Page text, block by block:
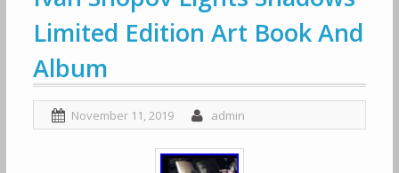
Limited Edition Art Book And
Album
November 11, 2019 admin